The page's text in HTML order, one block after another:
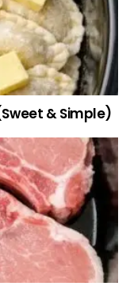
& Simple)